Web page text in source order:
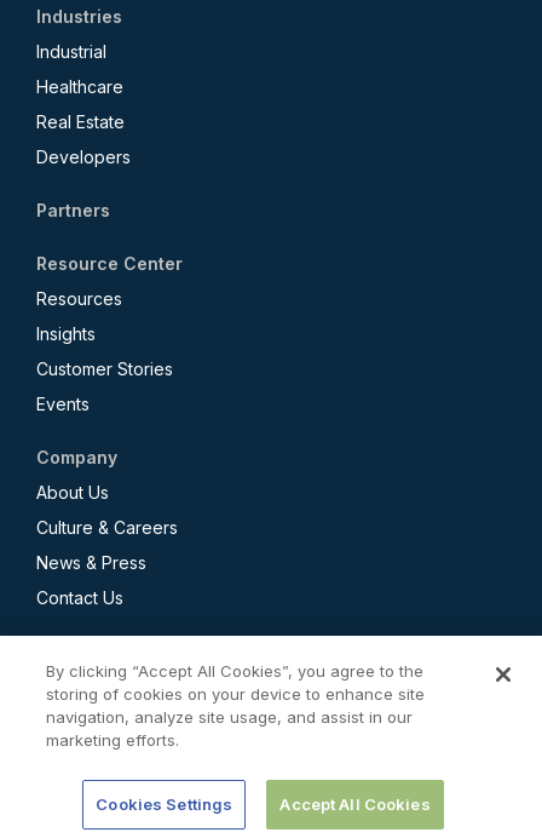
Industries
Industrial
Healthcare
Real Estate
Developers
Partners
Resource Center
Resources
Insights
Customer Stories
Events
Company
About Us
Culture & Careers
News & Press
Contact Us
Privacy Policy
CCPA Employee and Applicant Privacy Notice
Terms of Use
© 2026 Redaptive. All rights reserved.
By clicking “Accept All Cookies”, you agree to the
storing of cookies on your device to enhance site
navigation, analyze site usage, and assist in our
marketing efforts.
Cookies Settings Accept All Cookies